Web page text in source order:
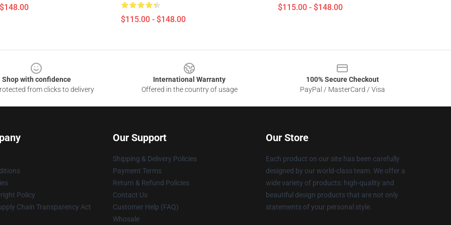
$115.00 - $148.00
$115.00 - $148.00
Shop with confidence
from clicks to delivery
International Warranty
Offered in the country of usage
100% Secure Checkout
PayPal / MasterCard / Visa
Policy
Chain Transparency Act
Our Support
Shipping & Delivery Policies
Payment Terms
Return & Refund Policies
Contact Us
Customer Help (FAQ)
Whosale
Our Store
Each product on our site has been carefully
designed by our world-class team. We offer a
wide variety of products: high-quality and
beautiful design products that are not only
statements of your personal style.